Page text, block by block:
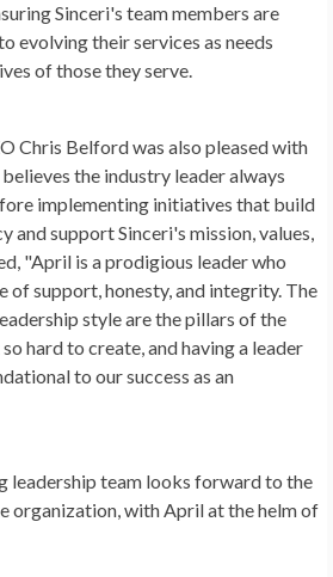
Sinceri's team members are
evolving their services as needs
of those they serve.
Chris Belford was also pleased with
the industry leader always
implementing initiatives that build
and support Sinceri's mission, values,
"April is a prodigious leader who
of support, honesty, and integrity. The
style are the pillars of the
hard to create, and having a leader
to our success as an
leadership team looks forward to the
organization, with April at the helm of